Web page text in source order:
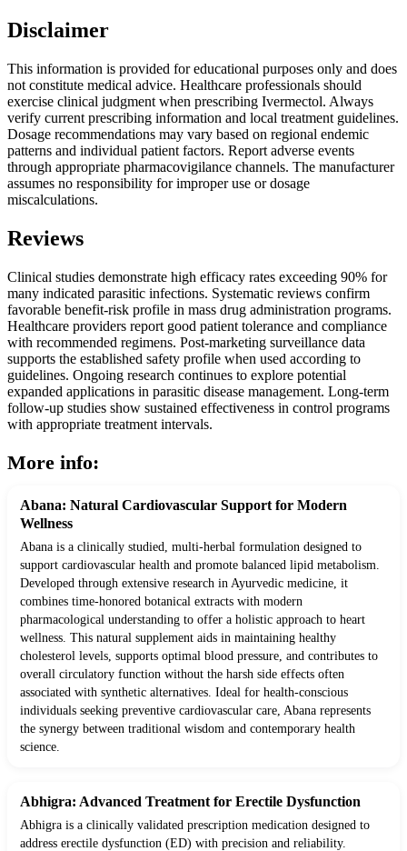
Disclaimer
This information is provided for educational purposes only and does
not constitute medical advice. Healthcare professionals should
exercise clinical judgment when prescribing Ivermectol. Always
verify current prescribing information and local treatment guidelines.
Dosage recommendations may vary based on regional endemic
patterns and individual patient factors. Report adverse events
through appropriate pharmacovigilance channels. The manufacturer
assumes no responsibility for improper use or dosage
miscalculations.
Reviews
Clinical studies demonstrate high efficacy rates exceeding 90% for
many indicated parasitic infections. Systematic reviews confirm
favorable benefit-risk profile in mass drug administration programs.
Healthcare providers report good patient tolerance and compliance
with recommended regimens. Post-marketing surveillance data
supports the established safety profile when used according to
guidelines. Ongoing research continues to explore potential
expanded applications in parasitic disease management. Long-term
follow-up studies show sustained effectiveness in control programs
with appropriate treatment intervals.
More info:
Abana: Natural Cardiovascular Support for Modern
Wellness
Abana is a clinically studied, multi-herbal formulation designed to
support cardiovascular health and promote balanced lipid metabolism.
Developed through extensive research in Ayurvedic medicine, it
combines time-honored botanical extracts with modern
pharmacological understanding to offer a holistic approach to heart
wellness. This natural supplement aids in maintaining healthy
cholesterol levels, supports optimal blood pressure, and contributes to
overall circulatory function without the harsh side effects often
associated with synthetic alternatives. Ideal for health-conscious
individuals seeking preventive cardiovascular care, Abana represents
the synergy between traditional wisdom and contemporary health
science.
Abhigra: Advanced Treatment for Erectile Dysfunction
Abhigra is a clinically validated prescription medication designed to
address erectile dysfunction (ED) with precision and reliability.